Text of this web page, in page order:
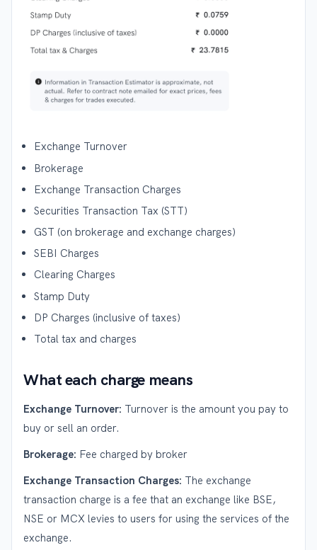
Exchange Turnover
Brokerage
Exchange Transaction Charges
Securities Transaction Tax (STT)
GST (on brokerage and exchange charges)
SEBI Charges
Clearing Charges
Stamp Duty
DP Charges (inclusive of taxes)
Total tax and charges
What each charge means
Exchange Turnover: Turnover is the amount you pay to
buy or sell an order.
Brokerage: Fee charged by broker
Exchange Transaction Charges: The exchange
transaction charge is a fee that an exchange like BSE,
NSE or MCX levies to users for using the services of the
exchange.